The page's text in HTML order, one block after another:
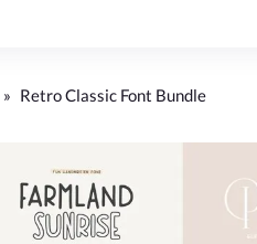
» Retro Classic Font Bundle